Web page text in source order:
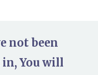
not been
You will